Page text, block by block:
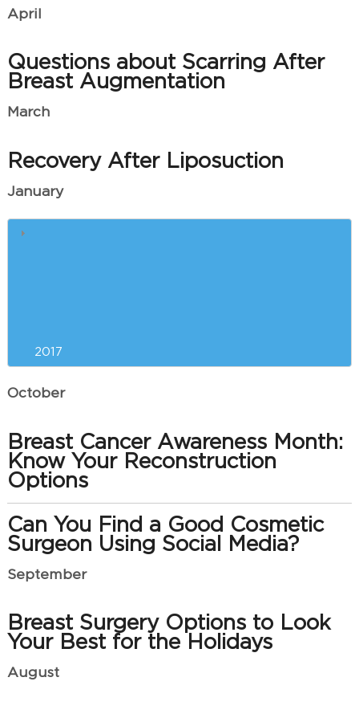
April
Questions about Scarring After
Breast Augmentation
March
Recovery After Liposuction
January
Winter Skin Care
2017
October
Breast Cancer Awareness Month:
Know Your Reconstruction
Options
Can You Find a Good Cosmetic
Surgeon Using Social Media?
September
Breast Surgery Options to Look
Your Best for the Holidays
August